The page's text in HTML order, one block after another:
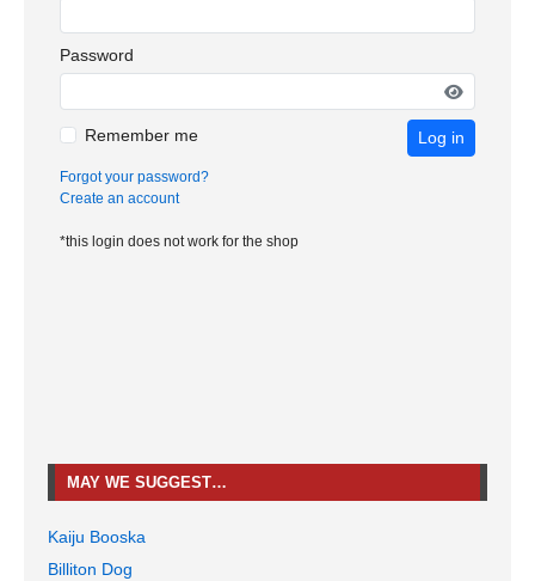
Password
Remember me Log in
Forgot your password?
Create an account
*this login does not work for the shop
MAY WE SUGGEST…
Kaiju Booska
Billiton Dog